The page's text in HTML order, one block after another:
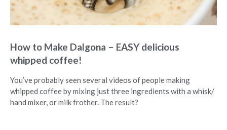
How to Make Dalgona – EASY delicious
whipped coffee!
You’ve probably seen several videos of people making
whipped coffee by mixing just three ingredients with a whisk/
hand mixer, or milk frother. The result?